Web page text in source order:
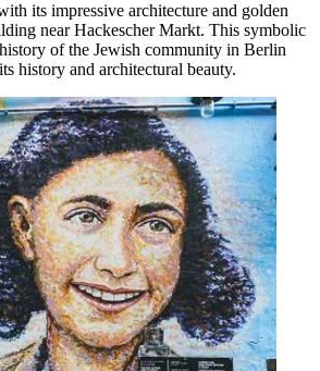
its impressive architecture and golden
near Hackescher Markt. This symbolic
of the Jewish community in Berlin
history and architectural beauty.